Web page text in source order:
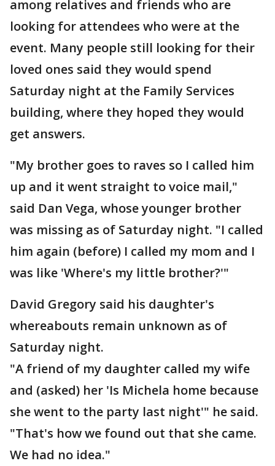
among relatives and friends who are
looking for attendees who were at the
event. Many people still looking for their
loved ones said they would spend
Saturday night at the Family Services
building, where they hoped they would
get answers.
"My brother goes to raves so I called him
up and it went straight to voice mail,"
said Dan Vega, whose younger brother
was missing as of Saturday night. "I called
him again (before) I called my mom and I
was like 'Where's my little brother?'"
David Gregory said his daughter's
whereabouts remain unknown as of
Saturday night.
"A friend of my daughter called my wife
and (asked) her 'Is Michela home because
she went to the party last night'" he said.
"That's how we found out that she came.
We had no idea."